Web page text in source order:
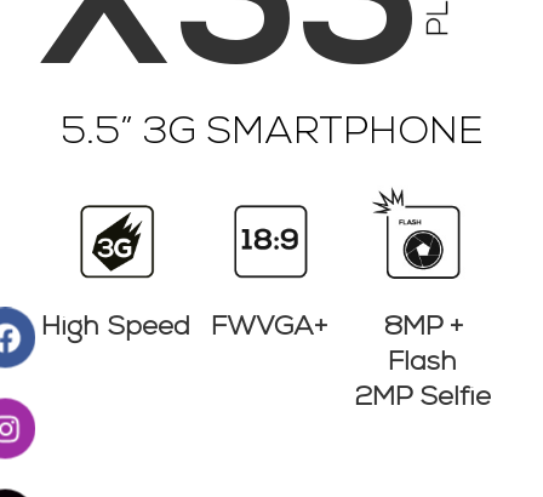
5.5” 3G SMARTPHONE
High Speed FWVGA+
8MP +
Flash
2MP Selfie